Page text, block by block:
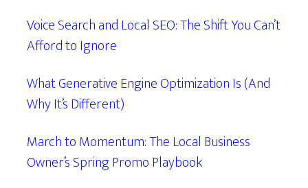
Voice Search and Local SEO: The Shift You Can’t
Afford to Ignore
What Generative Engine Optimization Is (And
Why It’s Different)
March to Momentum: The Local Business
Owner’s Spring Promo Playbook